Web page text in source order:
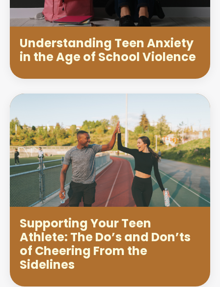
Understanding Teen Anxiety
in the Age of School Violence
Supporting Your Teen
Athlete: The Do’s and Don’ts
of Cheering From the
Sidelines